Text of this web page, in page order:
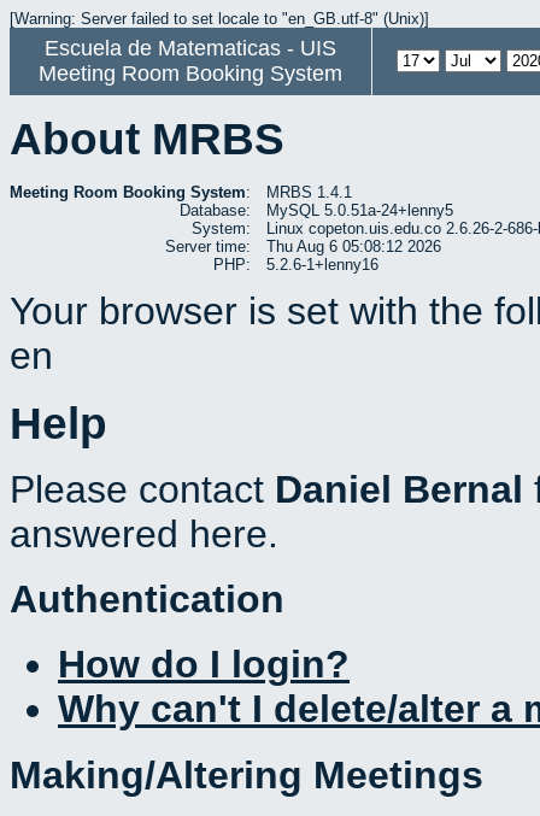
[Warning: Server failed to set locale to "en_GB.utf-8" (Unix)]
Escuela de Matematicas - UIS
Meeting Room Booking System
About MRBS
Meeting Room Booking System:
MRBS 1.4.1
Database:
MySQL 5.0.51a-24+lenny5
System:
Linux copeton.uis.edu.co 2.6.26-2-
Server time:
Thu Aug 6 05:08:12 2026
PHP:
5.2.6-1+lenny16
Your browser is set with the
en
Help
Please contact Daniel Bernal
answered here.
Authentication
How do I login?
Why can't I delete/alter a
Making/Altering Meetings